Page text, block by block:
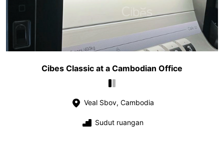
Cibes Classic at a Cambodian Office
Veal Sbov, Cambodia
Sudut ruangan